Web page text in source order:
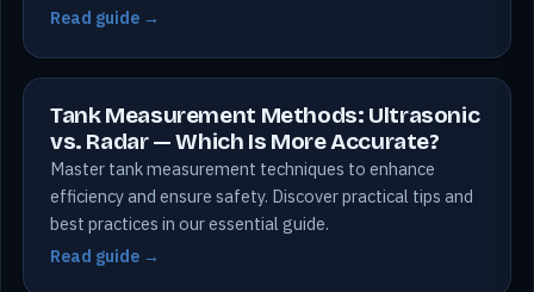
Read guide →
Tank Measurement Methods: Ultrasonic
vs. Radar — Which Is More Accurate?
Master tank measurement techniques to enhance
efficiency and ensure safety. Discover practical tips and
best practices in our essential guide.
Read guide →